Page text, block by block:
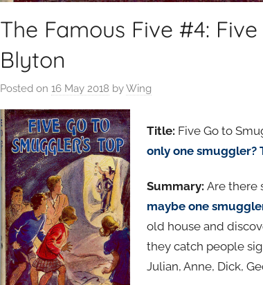
The Famous Five #4:
Blyton
Posted on 16 May 2018 byWing
Title: Five Go to
only one smuggler?
Summary: Are there
maybe one
old house and
they catch people
Julian, Anne, Dick,